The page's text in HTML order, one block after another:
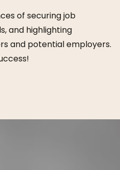
of securing job
and highlighting
and potential employers.